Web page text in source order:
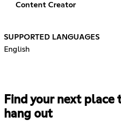
Content Creator
SUPPORTED LANGUAGES
English
Find your next place
hang out